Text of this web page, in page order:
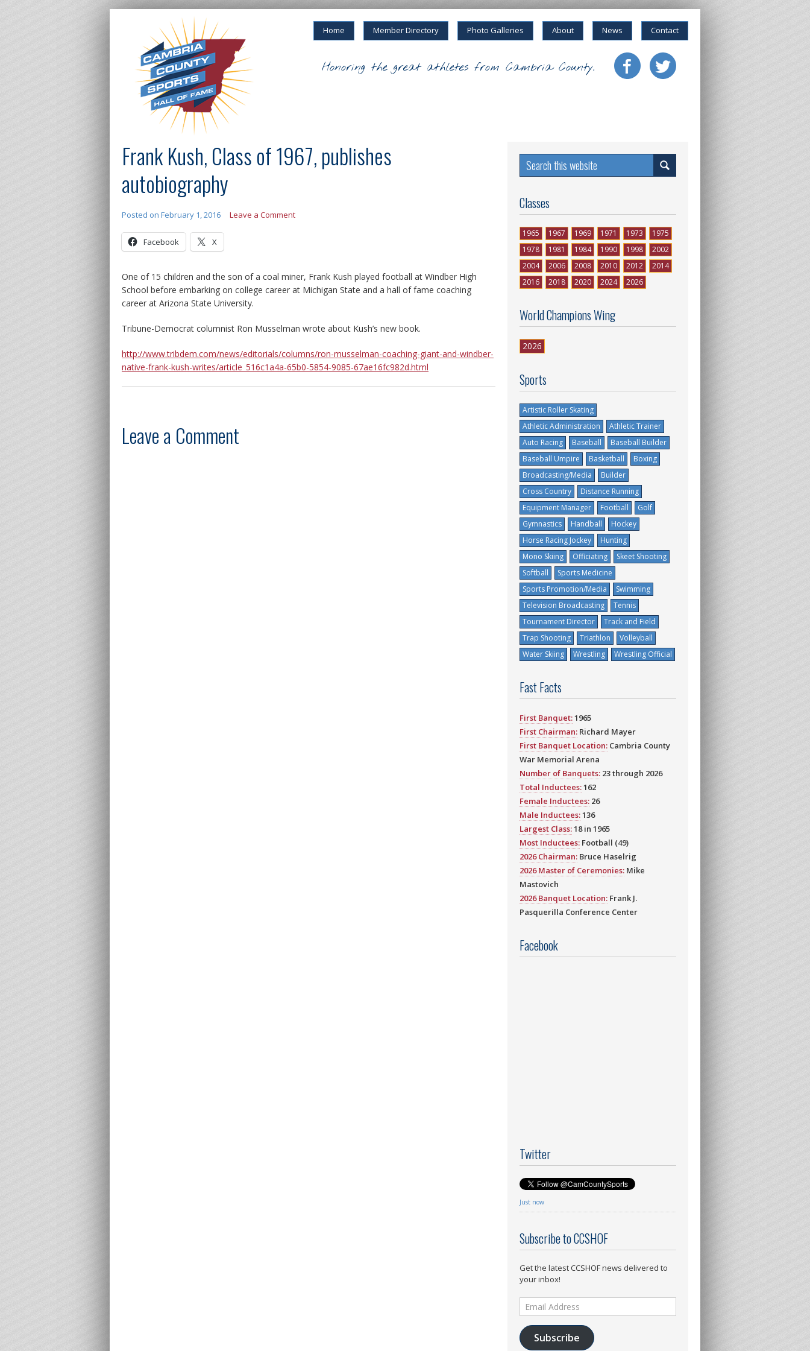
Home Member Directory Photo Galleries About News Contact
Honoring the great athletes from Cambria County.
Frank Kush, Class of 1967, publishes
autobiography
Posted on February 1, 2016 Leave a Comment
Facebook X
One of 15 children and the son of a coal miner, Frank Kush played football at Windber High
School before embarking on college career at Michigan State and a hall of fame coaching
career at Arizona State University.
Tribune-Democrat columnist Ron Musselman wrote about Kush’s new book.
http://www.tribdem.com/news/editorials/columns/ron-musselman-coaching-giant-and-windber-
native-frank-kush-writes/article_516c1a4a-65b0-5854-9085-67ae16fc982d.html
Leave a Comment
Classes
1965 1967 1969 1971 1973
1975
1978
1981 1984 1990 1998
2002
2004
2006 2008 2010 2012
2014
2016
2018 2020 2024 2026
World Champions Wing
2026
Sports
Artistic Roller Skating
Athletic Administration
Athletic Trainer
Auto Racing
Baseball
Baseball Builder
Baseball Umpire
Basketball
Boxing
Broadcasting/Media
Builder
Cross Country
Distance Running
Equipment Manager
Football
Golf
Gymnastics
Handball
Hockey
Horse Racing Jockey
Hunting
Mono Skiing
Officiating
Skeet Shooting
Softball
Sports Medicine
Sports Promotion/Media
Swimming
Television Broadcasting
Tennis
Tournament Director
Track and Field
Trap Shooting
Triathlon
Volleyball
Water Skiing
Wrestling Wrestling Official
Fast Facts
First Banquet:1965
First Chairman: Richard Mayer
First Banquet Location: Cambria County
War Memorial Arena
Number of Banquets: 23 through 2026
Total Inductees:162
Female Inductees: 26
Male Inductees:136
Largest Class:18 in 1965
Most Inductees: Football (49)
2026 Chairman: Bruce Haselrig
2026 Master of Ceremonies: Mike
Mastovich
2026 Banquet Location: Frank J.
Pasquerilla Conference Center
Facebook
Twitter
Just now
Subscribe to CCSHOF
Get the latest CCSHOF news delivered to
your inbox!
Email
Address
Subscribe